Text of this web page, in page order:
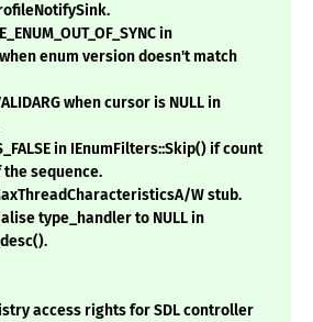
in
enum version doesn't match
when cursor is NULL in
in IEnumFilters::Skip() if count
sequence.
W stub.
type_handler to NULL in
access rights for SDL controller